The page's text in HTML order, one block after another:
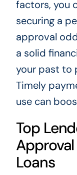
factors, you
securing a
approval
a solid
your past to
Timely
use can
Top
Loans